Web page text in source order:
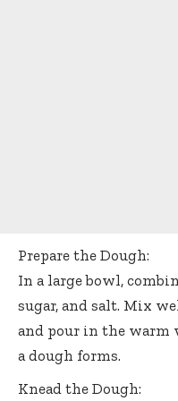
Prepare the Dough:
In a large bowl,
sugar, and salt. Mix
and pour in the warm
a dough forms.
Knead the Dough: